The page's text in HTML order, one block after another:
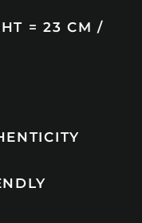
= 23 CM /